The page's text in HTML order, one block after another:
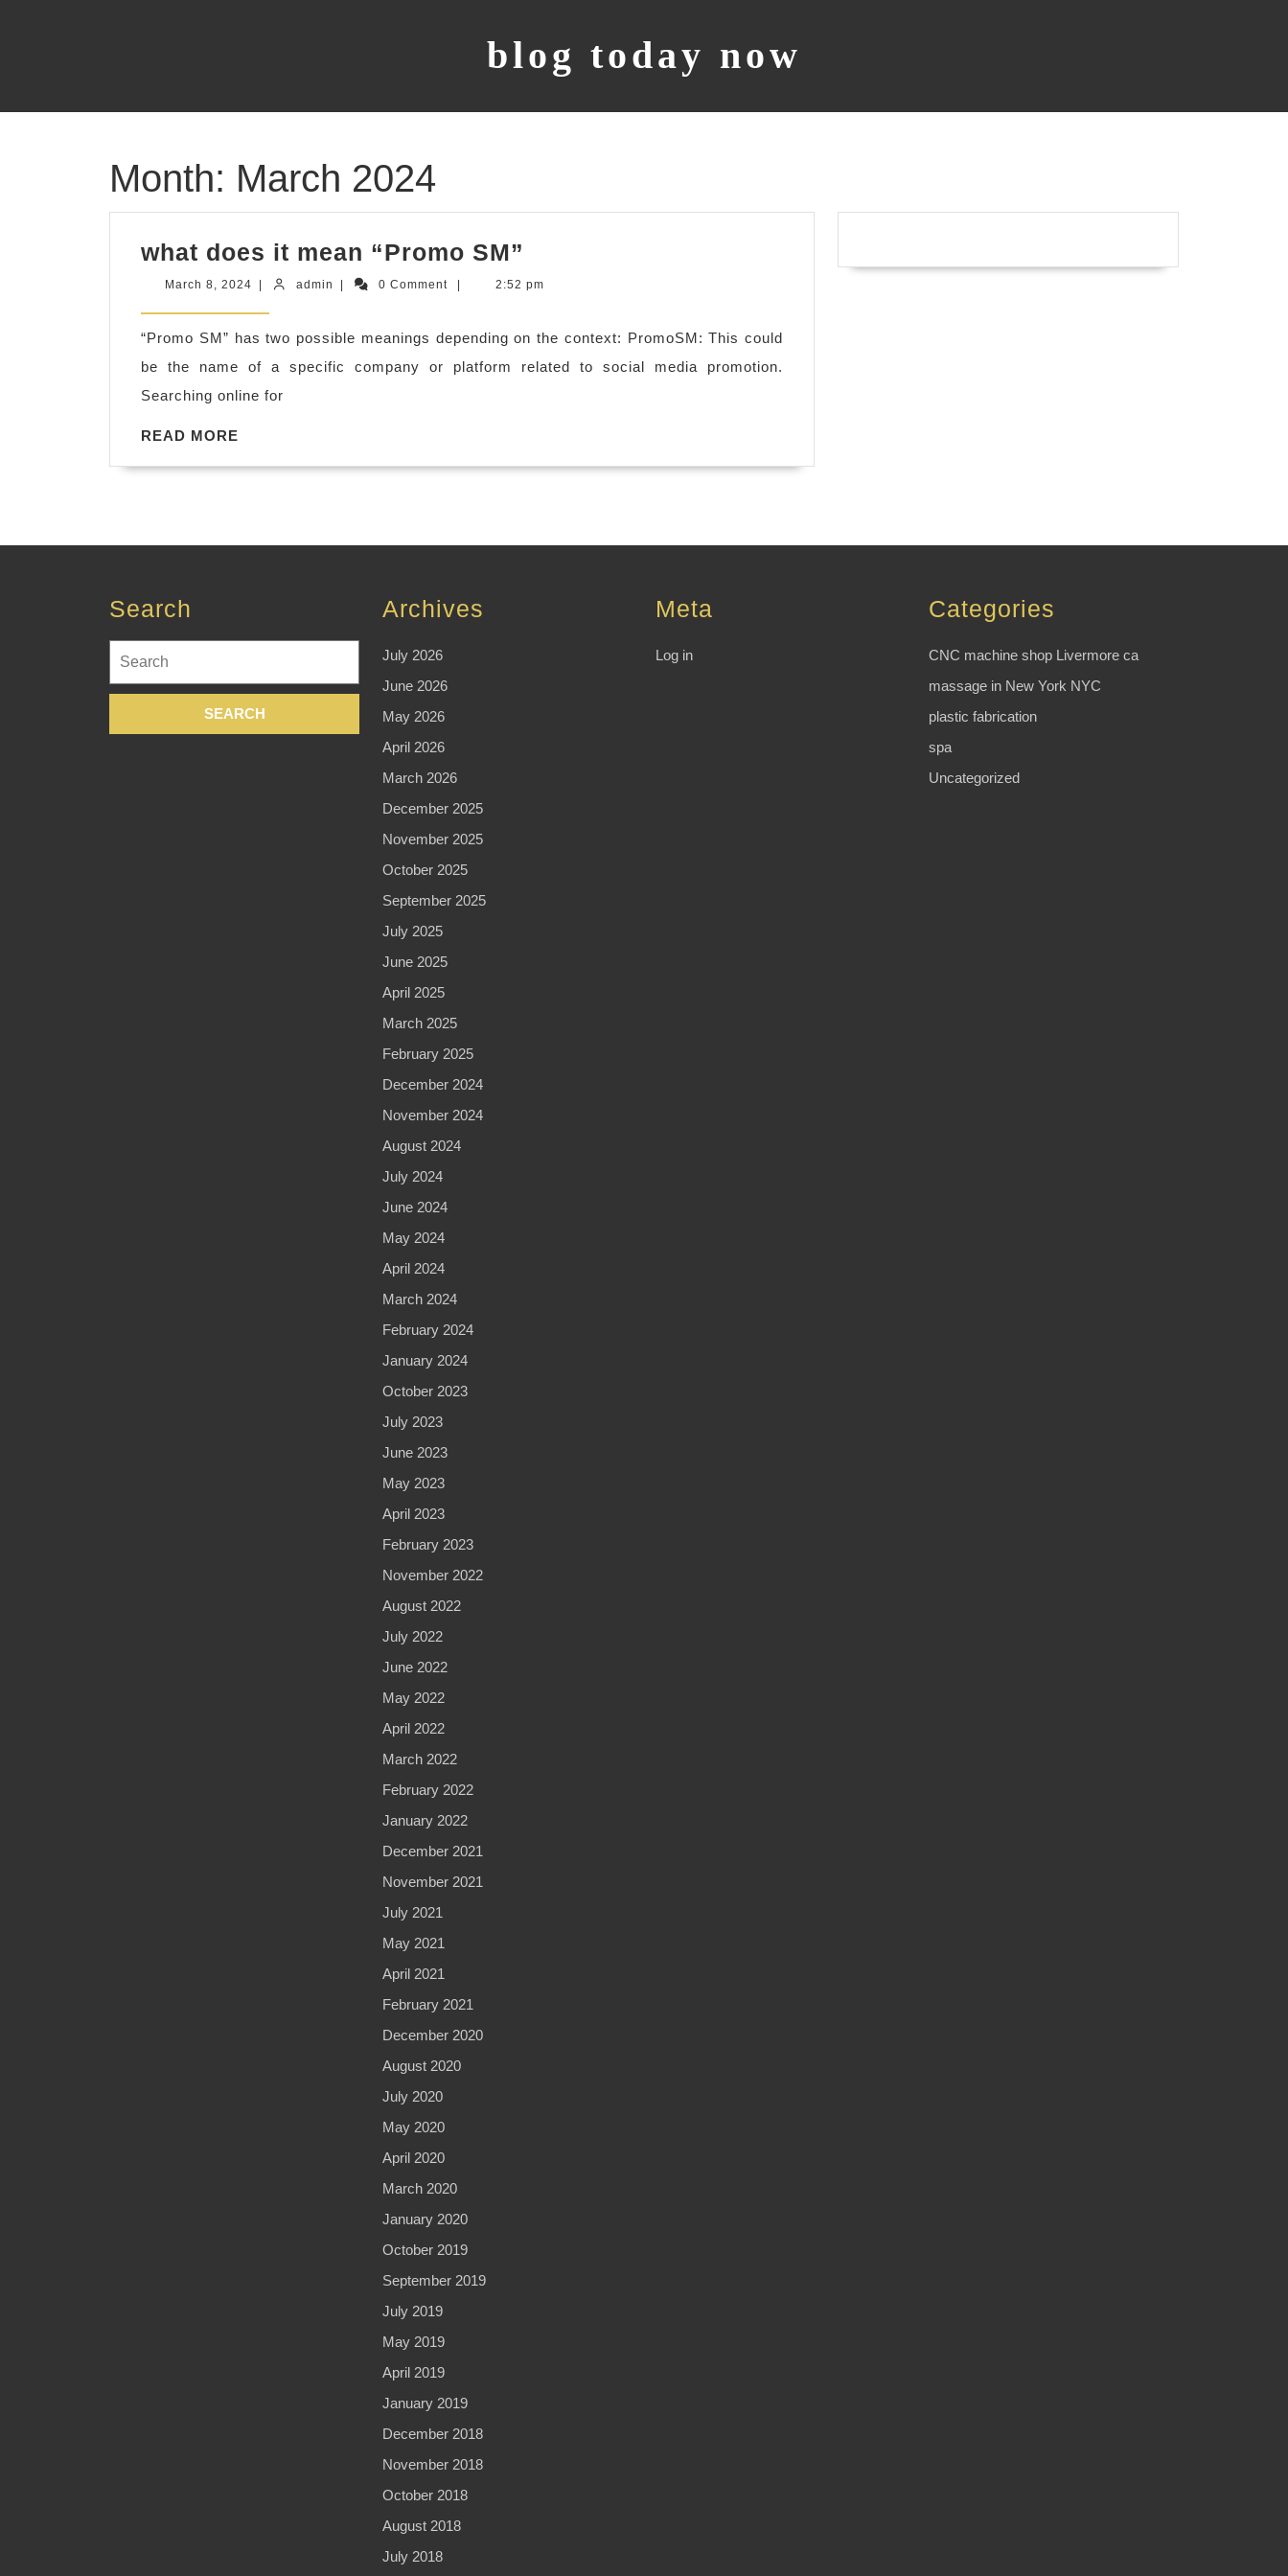
blog today now
Month: March 2024
what does it mean “Promo SM”
mean
“Promo
March 8, 2024 March
2024
admin admin 0 Comment 2:52 pm
“Promo SM” has two possible meanings depending on the context: PromoSM: This could
be the name of a specific company or platform related to social media promotion.
Searching online for
READ MORE
Search
for:
Archives
July 2026
June 2026
May 2026
April 2026
March 2026
December 2025
November 2025
October 2025
September 2025
July 2025
June 2025
April 2025
March 2025
February 2025
December 2024
November 2024
August 2024
July 2024
June 2024
May 2024
April 2024
March 2024
February 2024
January 2024
October 2023
July 2023
June 2023
May 2023
April 2023
February 2023
November 2022
August 2022
July 2022
June 2022
May 2022
April 2022
March 2022
February 2022
January 2022
December 2021
November 2021
July 2021
May 2021
April 2021
February 2021
December 2020
August 2020
July 2020
May 2020
April 2020
March 2020
January 2020
October 2019
September 2019
July 2019
May 2019
April 2019
January 2019
December 2018
November 2018
October 2018
August 2018
July 2018
Meta
Log in
Categories
CNC machine shop Livermore ca
massage in New York NYC
plastic fabrication
spa
Uncategorized